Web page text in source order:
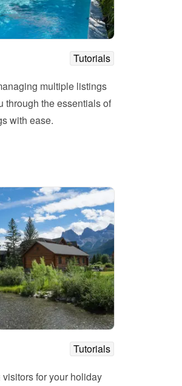
Tutorials
multiple listings
through the essentials of
with ease.
Tutorials
for your holiday